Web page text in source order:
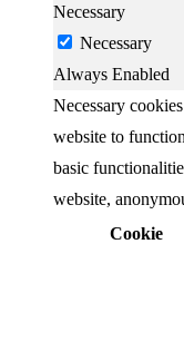
Necessary
Necessary
Always Enabled
Necessary
website to
basic
website,
Cookie